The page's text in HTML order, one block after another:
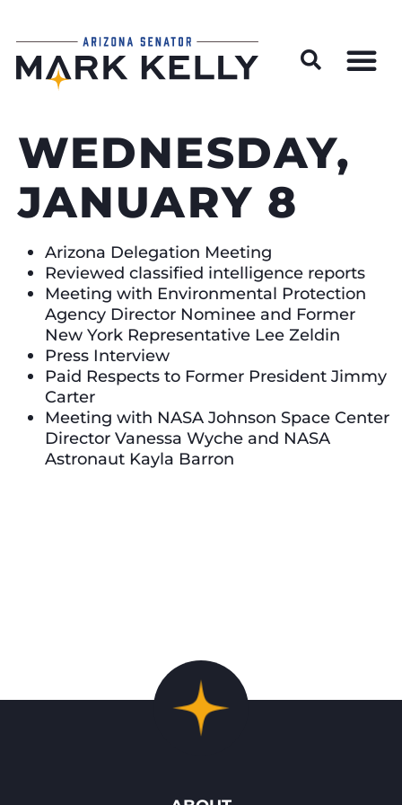
WEDNESDAY,
JANUARY 8
Arizona Delegation Meeting
Reviewed classified intelligence reports
Meeting with Environmental Protection
Agency Director Nominee and Former
New York Representative Lee Zeldin
Press Interview
Paid Respects to Former President Jimmy
Carter
Meeting with NASA Johnson Space Center
Director Vanessa Wyche and NASA
Astronaut Kayla Barron